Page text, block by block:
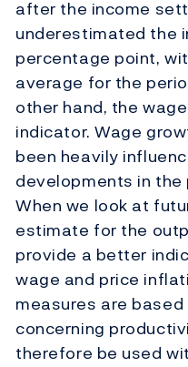
after the income
underestimated the
percentage point,
average for the
other hand, the
indicator. Wage
been heavily
developments in the
When we look at
estimate for the
provide a better
wage and price
measures are
concerning
therefore be used